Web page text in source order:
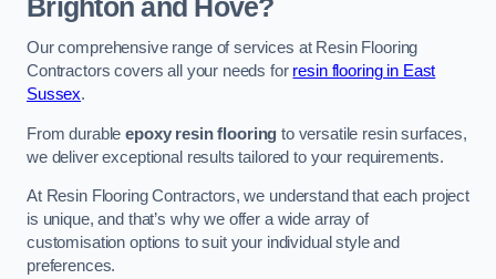
Brighton and Hove?
Our comprehensive range of services at Resin Flooring
Contractors covers all your needs for resin flooring in East
Sussex.
From durableepoxy resin flooring to versatile resin surfaces,
we deliver exceptional results tailored to your requirements.
At Resin Flooring Contractors, we understand that each project
is unique, and that’s why we offer a wide array of
customisation options to suit your individual style and
preferences.